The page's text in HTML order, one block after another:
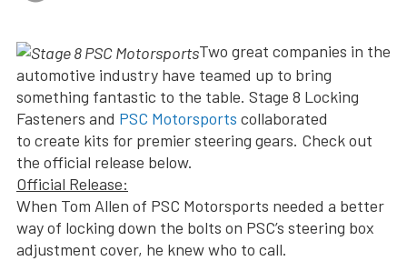
Two great companies in the
automotive industry have teamed up to bring
something fantastic to the table. Stage 8 Locking
Fasteners and PSC Motorsports collaborated
to create kits for premier steering gears. Check out
the official release below.
Official Release:
When Tom Allen of PSC Motorsports needed a better
way of locking down the bolts on PSC’s steering box
adjustment cover, he knew who to call.